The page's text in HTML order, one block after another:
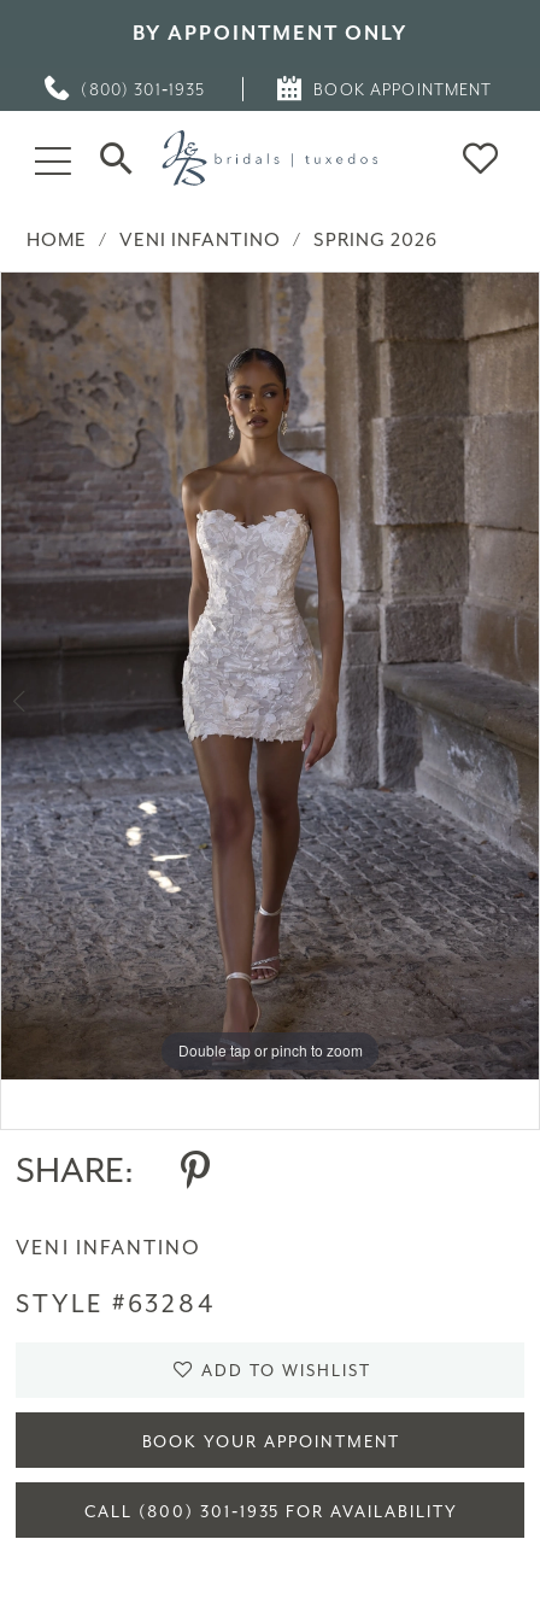
BY APPOINTMENT ONLY
(800) 301‑1935 BOOK APPOINTMENT
HOME VENI INFANTINO
SPRING 2026
Products
Views
Carousel
Skip
to
end
PAUSE AUTOPLAY
PREVIOUS SLIDE
NEXT SLIDE
0
2
4
Double tap or pinch to zoom
Double tap or pinch to zoom
SHARE:
VENI INFANTINO
STYLE #63284
ADD TO WISHLIST
BOOK YOUR APPOINTMENT
CALL (800) 301‑1935 FOR AVAILABILITY